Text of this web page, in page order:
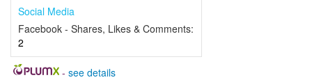
Social Media
Facebook - Shares, Likes & Comments:
2
- see details